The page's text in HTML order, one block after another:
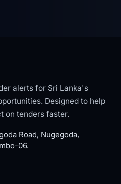
alerts for Sri Lanka's
Designed to help
on tenders faster.
Road, Nugegoda,
06.